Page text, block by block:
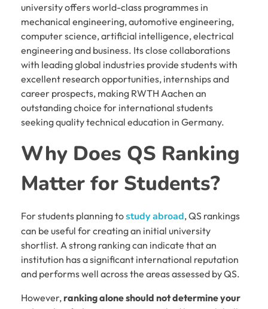
university offers world-class programmes in
mechanical engineering, automotive engineering,
computer science, artificial intelligence, electrical
engineering and business. Its close collaborations
with leading global industries provide students with
excellent research opportunities, internships and
career prospects, making RWTH Aachen an
outstanding choice for international students
seeking quality technical education in Germany.
Why Does QS Ranking
Matter for Students?
For students planning tostudy abroad, QS rankings
can be useful for creating an initial university
shortlist. A strong ranking can indicate that an
institution has a significant international reputation
and performs well across the areas assessed by QS.
However,ranking alone should not determine your